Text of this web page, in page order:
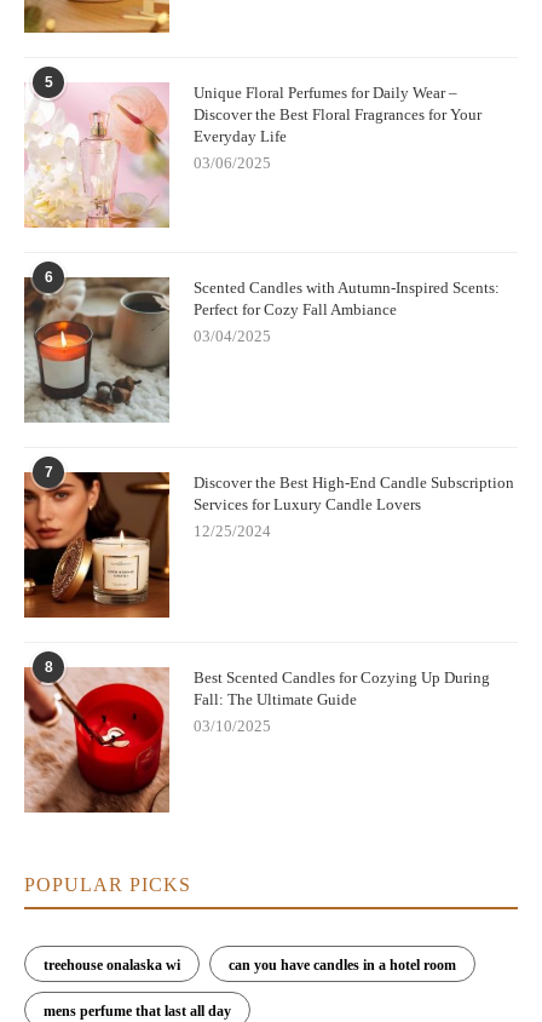
5
Unique Floral Perfumes for Daily Wear –
Discover the Best Floral Fragrances for Your
Everyday Life
03/06/2025
6
Scented Candles with Autumn-Inspired Scents:
Perfect for Cozy Fall Ambiance
03/04/2025
7
Discover the Best High-End Candle Subscription
Services for Luxury Candle Lovers
12/25/2024
8
Best Scented Candles for Cozying Up During
Fall: The Ultimate Guide
03/10/2025
POPULAR PICKS
treehouse onalaska wi can you have candles in a hotel room
mens perfume that last all day